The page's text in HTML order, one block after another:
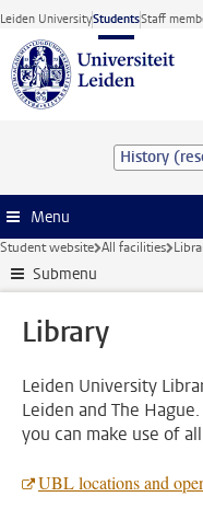
Skip to main content
Leiden UniversityStudentsStaff
History
Menu
Student website All facilities
Submenu
Library
Leiden University
Leiden and The
you can make use of
UBL locations and